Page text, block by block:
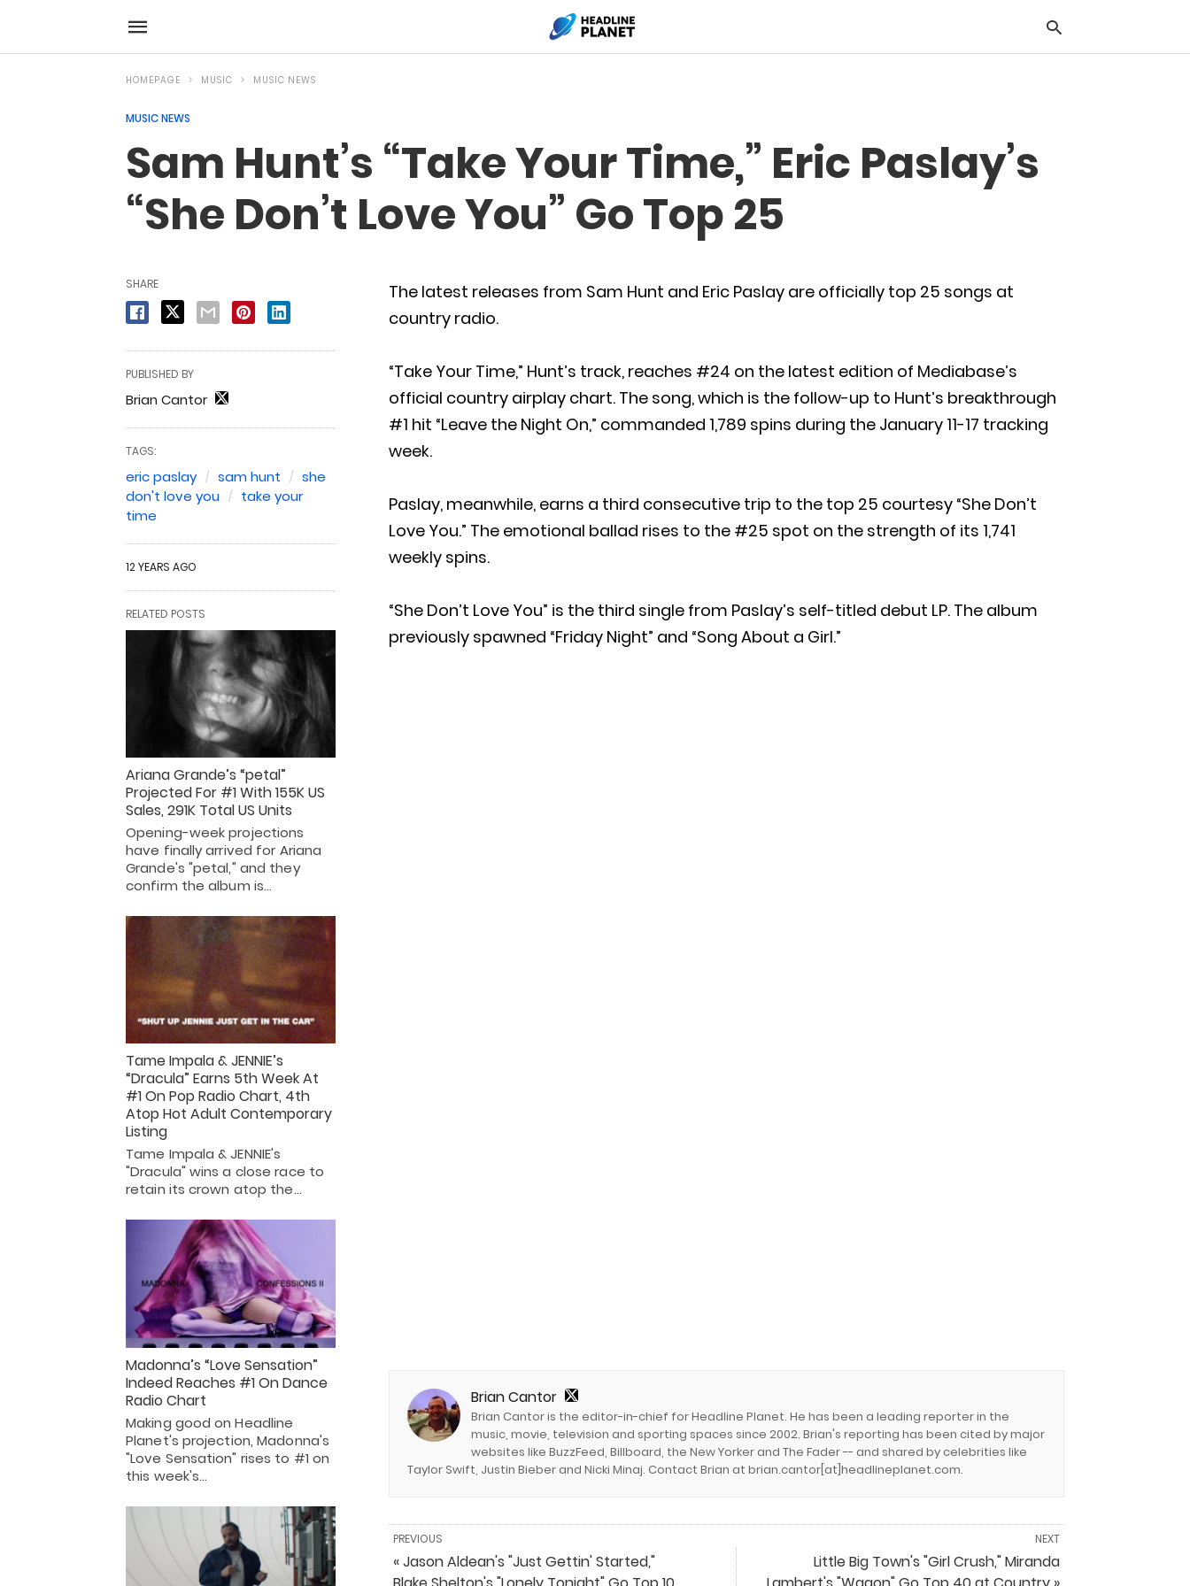
HOMEPAGE MUSIC MUSIC NEWS
MUSIC NEWS
Sam Hunt’s “Take Your Time,” Eric Paslay’s
“She Don’t Love You” Go Top 25
The latest releases from Sam Hunt and Eric Paslay are officially top 25 songs at
country radio.
“Take Your Time,” Hunt’s track, reaches #24 on the latest edition of Mediabase’s
official country airplay chart. The song, which is the follow-up to Hunt’s breakthrough
#1 hit “Leave the Night On,” commanded 1,789 spins during the January 11-17 tracking
week.
Paslay, meanwhile, earns a third consecutive trip to the top 25 courtesy “She Don’t
Love You.” The emotional ballad rises to the #25 spot on the strength of its 1,741
weekly spins.
“She Don’t Love You” is the third single from Paslay’s self-titled debut LP. The album
previously spawned “Friday Night” and “Song About a Girl.”
Brian Cantor
Brian Cantor is the editor-in-chief for Headline Planet. He has been a leading reporter in the
music, movie, television and sporting spaces since 2002. Brian's reporting has been cited by major
websites like BuzzFeed, Billboard, the New Yorker and The Fader -- and shared by celebrities like
Taylor Swift, Justin Bieber and Nicki Minaj. Contact Brian at brian.cantor[at]headlineplanet.com.
NEXT
Little Big Town's "Girl Crush," Miranda
PREVIOUS
« Jason Aldean's "Just Gettin' Started,"
SHARE
PUBLISHED BY
Brian Cantor
TAGS:
eric paslay sam hunt
she
don't love you
take your
time
12 YEARS AGO
RELATED POSTS
Ariana Grande’s “petal”
Projected For #1 With 155K US
Sales, 291K Total US Units
Opening-week projections
have finally arrived for Ariana
Grande's "petal," and they
confirm the album is…
Tame Impala & JENNIE’s
“Dracula” Earns 5th Week At
#1 On Pop Radio Chart, 4th
Atop Hot Adult Contemporary
Listing
Tame Impala & JENNIE's
"Dracula" wins a close race to
retain its crown atop the…
Madonna’s “Love Sensation”
Indeed Reaches #1 On Dance
Radio Chart
Making good on Headline
Planet's projection, Madonna's
"Love Sensation" rises to #1 on
this week's…